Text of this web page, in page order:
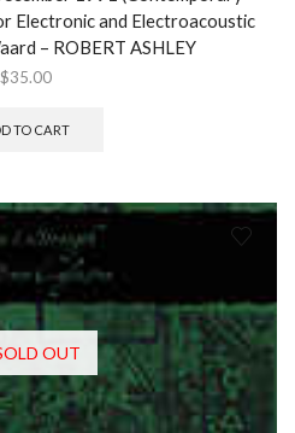
Electronic and Electroacoustic
– ROBERT ASHLEY
$35.00
TO CART
OUT